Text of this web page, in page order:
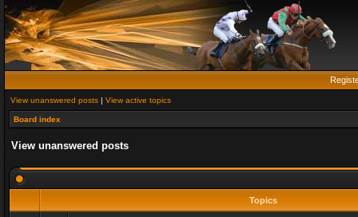
View unanswered posts | View active topics
Board index
View unanswered posts
Topics